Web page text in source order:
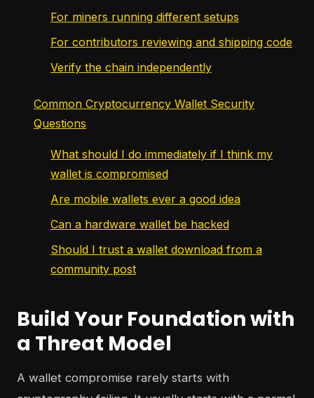
For miners running different setups
For contributors reviewing and shipping code
Verify the chain independently
Common Cryptocurrency Wallet Security
Questions
What should I do immediately if I think my
wallet is compromised
Are mobile wallets ever a good idea
Can a hardware wallet be hacked
Should I trust a wallet download from a
community post
Build Your Foundation with
a Threat Model
A wallet compromise rarely starts with